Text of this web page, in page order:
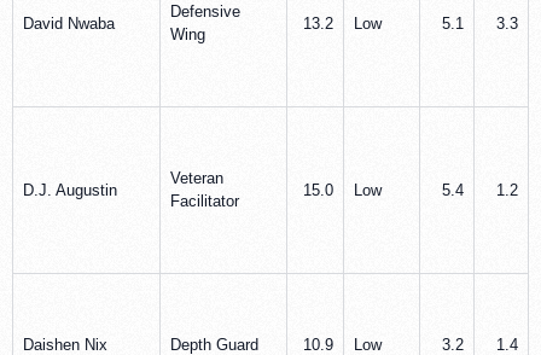
David Nwaba
Defensive
Wing
13.2 Low 5.1 3.3
D.J. Augustin
Veteran
Facilitator
15.0 Low 5.4 1.2
Daishen Nix Depth Guard 10.9 Low 3.2 1.4